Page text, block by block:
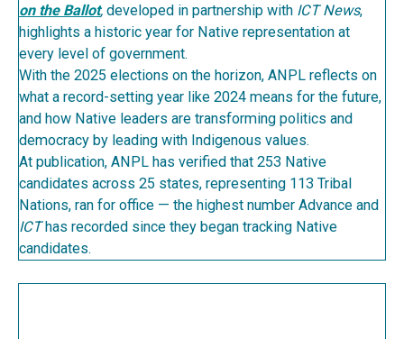
on the Ballot, developed in partnership with ICT News,
highlights a historic year for Native representation at
every level of government.
With the 2025 elections on the horizon, ANPL reflects on
what a record-setting year like 2024 means for the future,
and how Native leaders are transforming politics and
democracy by leading with Indigenous values.
At publication, ANPL has verified that 253 Native
candidates across 25 states, representing 113 Tribal
Nations, ran for office — the highest number Advance and
ICThas recorded since they began tracking Native
candidates.